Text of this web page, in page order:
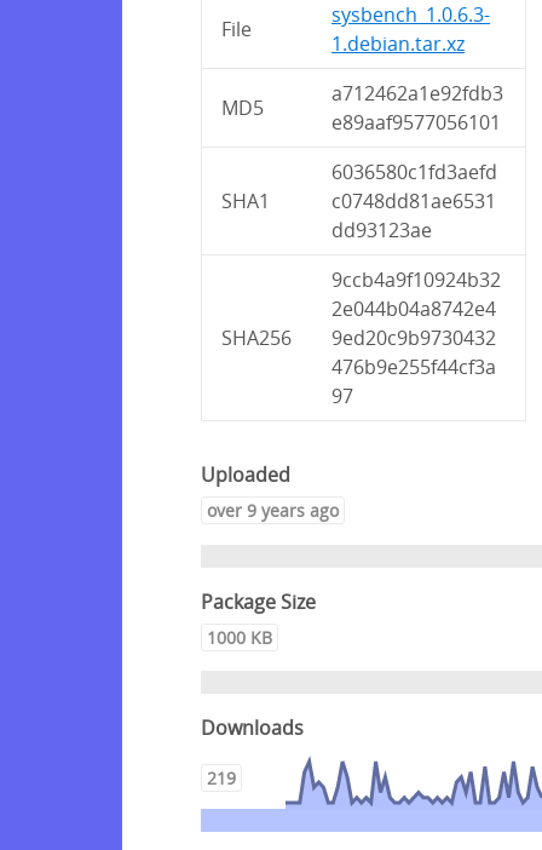
File
sysbench_1.0.6.3-
1.debian.tar.xz
MD5
a712462a1e92fdb3
e89aaf9577056101
SHA1
6036580c1fd3aefd
c0748dd81ae6531
dd93123ae
SHA256
9ccb4a9f10924b32
2e044b04a8742e4
9ed20c9b9730432
476b9e255f44cf3a
97
Uploaded
over 9 years ago
Package Size
1000 KB
Downloads
219